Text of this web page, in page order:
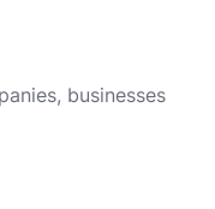
businesses